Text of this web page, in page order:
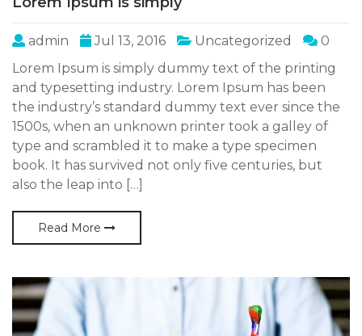
admin Jul 13, 2016 Uncategorized
0
Lorem Ipsum is simply dummy text of the printing
and typesetting industry. Lorem Ipsum has been
the industry’s standard dummy text ever since the
1500s, when an unknown printer took a galley of
type and scrambled it to make a type specimen
book. It has survived not only five centuries, but
also the leap into […]
Read More